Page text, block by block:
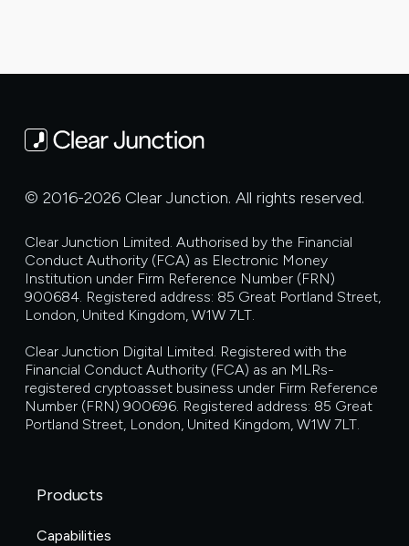
© 2016-2026 Clear Junction. All rights reserved.
Clear Junction Limited. Authorised by the Financial
Conduct Authority (FCA) as Electronic Money
Institution under Firm Reference Number (FRN)
900684. Registered address: 85 Great Portland Street,
London, United Kingdom, W1W 7LT.
Clear Junction Digital Limited. Registered with the
Financial Conduct Authority (FCA) as an MLRs-
registered cryptoasset business under Firm Reference
Number (FRN) 900696. Registered address: 85 Great
Portland Street, London, United Kingdom, W1W 7LT.
Products
Capabilities